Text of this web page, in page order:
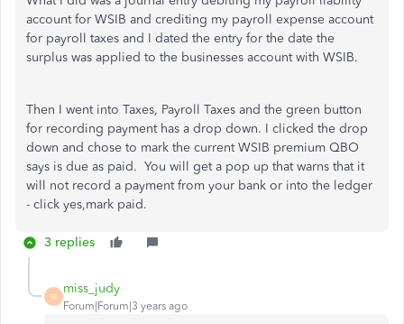
account for WSIB and crediting my payroll expense account
for payroll taxes and I dated the entry for the date the
surplus was applied to the businesses account with WSIB.
Then I went into Taxes, Payroll Taxes and the green button
for recording payment has a drop down. I clicked the drop
down and chose to mark the current WSIB premium QBO
says is due as paid. You will get a pop up that warns that it
will not record a payment from your bank or into the ledger
- click yes,mark paid.
3 replies
M
miss_judy
Forum|Forum|3 years ago